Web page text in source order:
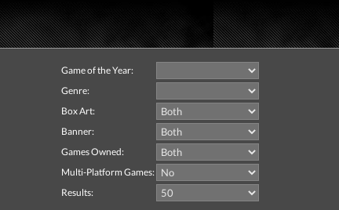
Game of the Year:
Genre:
Box Art:
Banner:
Games Owned:
Multi-Platform Games:
Results: